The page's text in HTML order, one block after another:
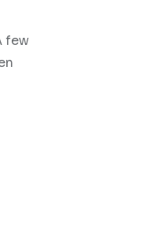
few